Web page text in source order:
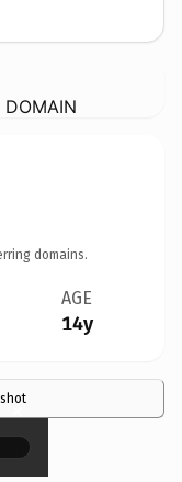
domains.
AGE
14y
×